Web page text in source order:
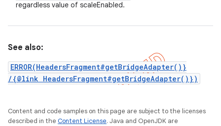
regardless value of scaleEnabled.
See also:
ERROR(HeadersFragment#getBridgeAdapter()}
/{@link HeadersFragment#getBridgeAdapter()})
Content and code samples on this page are subject to the licenses
described in the Content License. Java and OpenJDK are